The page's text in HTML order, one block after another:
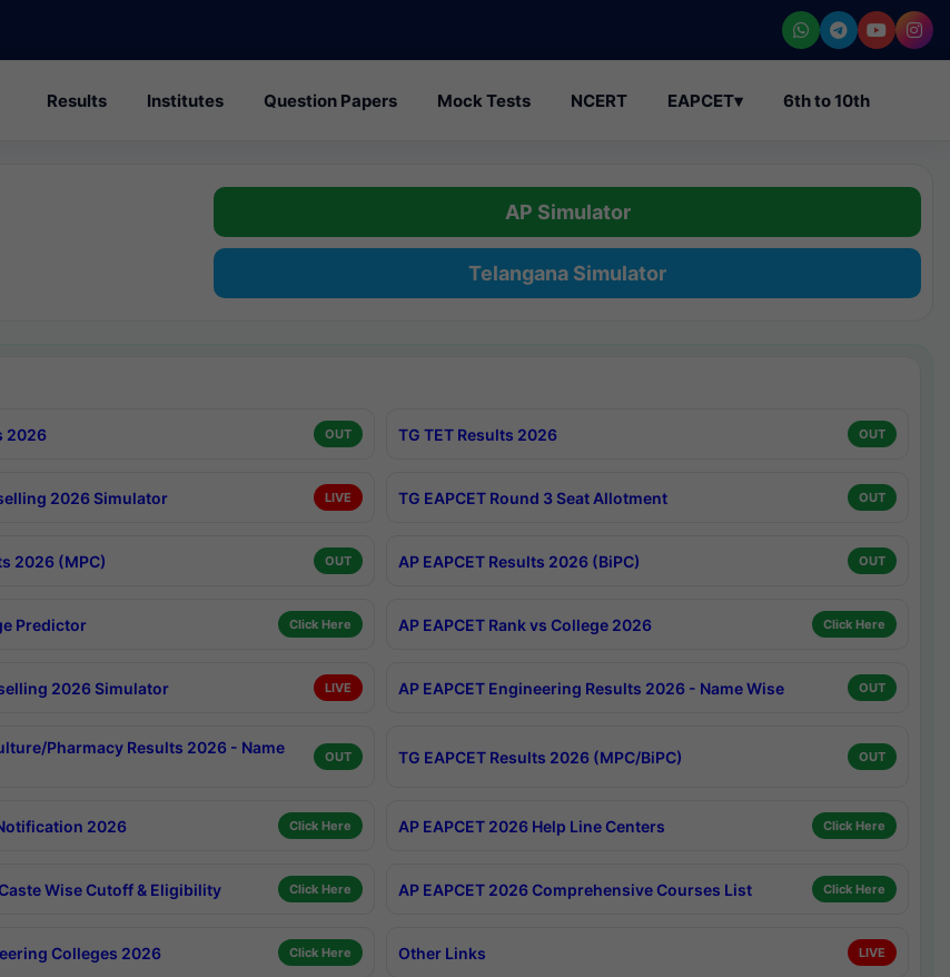
Results Institutes Question Papers Mock Tests NCERT EAPCET▾ 6th to 10th
AP Simulator
Telangana Simulator
2026 OUT TG TET Results 2026 OUT
2026 Simulator LIVE TG EAPCET Round 3 Seat Allotment OUT
2026 (MPC) OUT AP EAPCET Results 2026 (BiPC) OUT
Predictor Click Here AP EAPCET Rank vs College 2026 Click Here
2026 Simulator LIVE AP EAPCET Engineering Results 2026 - Name Wise OUT
Pharmacy Results 2026 - Name
OUT TG EAPCET Results 2026 (MPC/BiPC) OUT
2026 Click Here AP EAPCET 2026 Help Line Centers Click Here
Wise Cutoff & Eligibility Click Here AP EAPCET 2026 Comprehensive Courses List Click Here
Colleges 2026 Click Here Other Links LIVE